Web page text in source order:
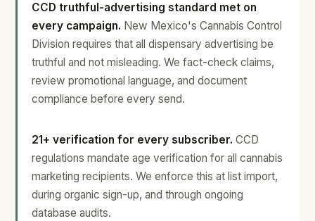
CCD truthful-advertising standard met on
every campaign. New Mexico's Cannabis Control
Division requires that all dispensary advertising be
truthful and not misleading. We fact-check claims,
review promotional language, and document
compliance before every send.
21+ verification for every subscriber. CCD
regulations mandate age verification for all cannabis
marketing recipients. We enforce this at list import,
during organic sign-up, and through ongoing
database audits.